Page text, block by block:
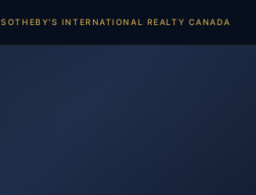
SOTHEBY'S INTERNATIONAL REALTY CANADA